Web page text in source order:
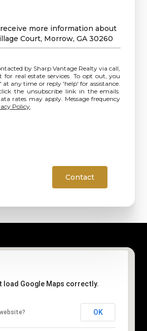
more information about
Court, Morrow, GA 30260
Realty via call,
for real estate services. To opt out, you
at any time or reply 'help' for assistance.
the unsubscribe link in the emails.
rates may apply. Message frequency
Policy.
Contact
load Google Maps correctly.
OK